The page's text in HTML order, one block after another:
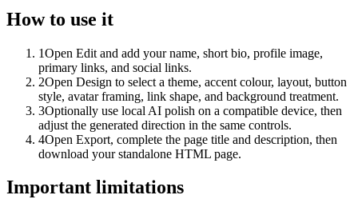
How to use it
1Open Edit and add your name, short bio, profile image,
primary links, and social links.
2Open Design to select a theme, accent colour, layout, button
style, avatar framing, link shape, and background treatment.
3Optionally use local AI polish on a compatible device, then
adjust the generated direction in the same controls.
4Open Export, complete the page title and description, then
download your standalone HTML page.
Important limitations